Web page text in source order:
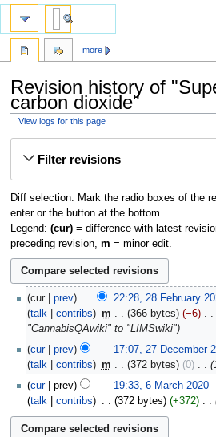
Revision history of
carbon dioxide"
View logs for this page
Filter revisions
Diff selection: Mark the radio boxes of the
enter or the button at the bottom.
Legend: (cur)= difference with latest
preceding revision, m = minor edit.
cur prev 22:28, 28 February
talk
contribs m 366 bytes −6 ‎
"CannabisQAwiki" to "LIMSwiki"
cur
prev 17:07, 27 December
talk
contribs m 372 bytes 0 ‎
cur
prev 19:33, 6 March 2020
talk
contribs 372 bytes +372 ‎
more